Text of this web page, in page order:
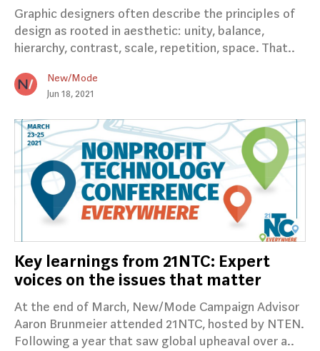
Graphic designers often describe the principles of
design as rooted in aesthetic: unity, balance,
hierarchy, contrast, scale, repetition, space. That..
New/Mode
Jun 18, 2021
Key learnings from 21NTC: Expert
voices on the issues that matter
At the end of March, New/Mode Campaign Advisor
Aaron Brunmeier attended 21NTC, hosted by NTEN.
Following a year that saw global upheaval over a..